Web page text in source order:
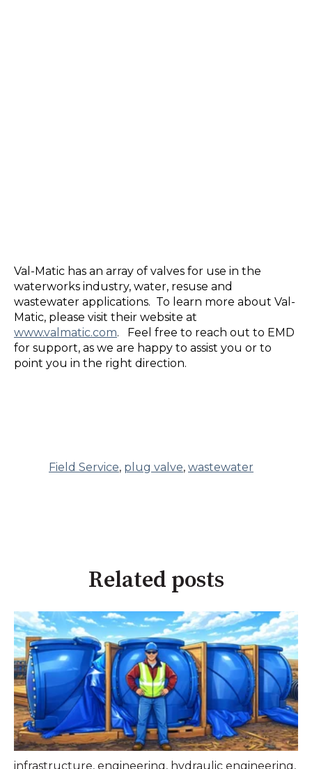
Val-Matic has an array of valves for use in the
waterworks industry, water, resuse and
wastewater applications. To learn more about Val-
Matic, please visit their website at
www.valmatic.com.
Feel free to reach out to EMD
for support, as we are happy to assist you or to
point you in the right direction.
Field Service, plug valve, wastewater
Related posts
infrastructure, engineering, hydraulic engineering,